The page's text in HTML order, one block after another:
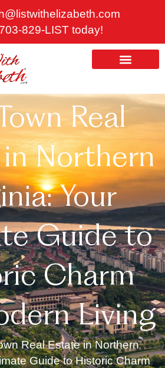
829-LIST today!
Real
Northern
Your
Guide to
Charm
Living
Real Estate in Northern
Guide to Historic Charm